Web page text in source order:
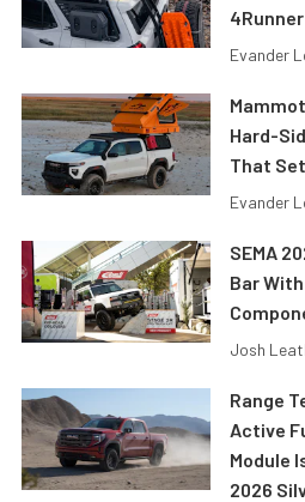
Evander
Hard-
That
Evander
SEMA
Bar With
Josh
Range
Active
Module
2026